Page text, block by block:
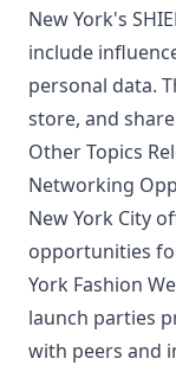
New York's
include
personal data.
store, and
Other Topics
Networking
New York City
opportunities
York Fashion
launch parties
with peers and